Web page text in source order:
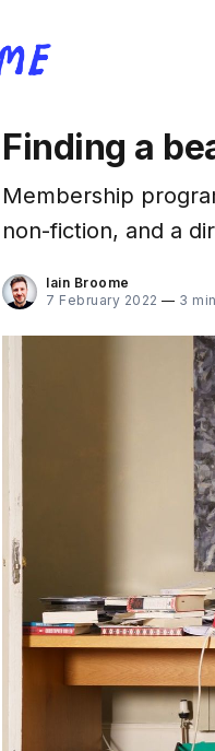
Finding a
Membership
non-fiction, and a
Iain Broome
7 February 2022 — 3